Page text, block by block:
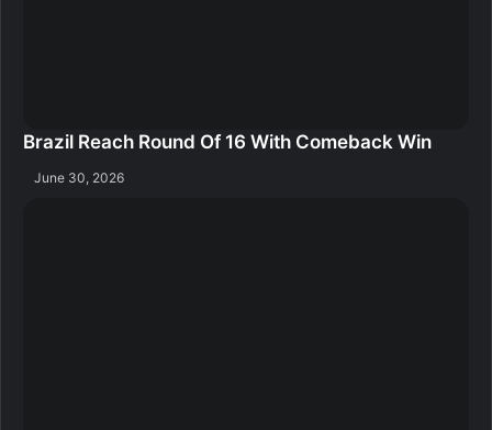
Brazil Reach Round Of 16 With Comeback Win
June 30, 2026